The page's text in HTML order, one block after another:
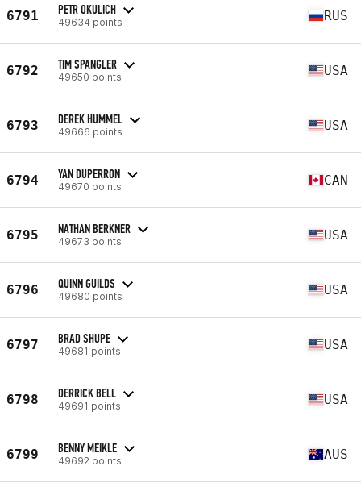
6791 PETR OKULICH
49634 points RUS
6792 TIM SPANGLER
49650 points USA
6793 DEREK HUMMEL
49666 points USA
6794 YAN DUPERRON
49670 points CAN
6795 NATHAN BERKNER
49673 points USA
6796 QUINN GUILDS
49680 points USA
6797 BRAD SHUPE
49681 points USA
6798 DERRICK BELL
49691 points USA
6799 BENNY MEIKLE
49692 points AUS